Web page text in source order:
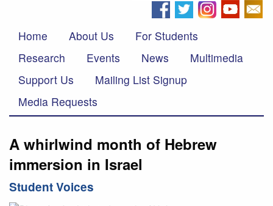
Home About Us
For Students
Research
Events News
Multimedia
Support Us
Mailing List Signup
Media Requests
A whirlwind month of Hebrew
immersion in Israel
Student Voices